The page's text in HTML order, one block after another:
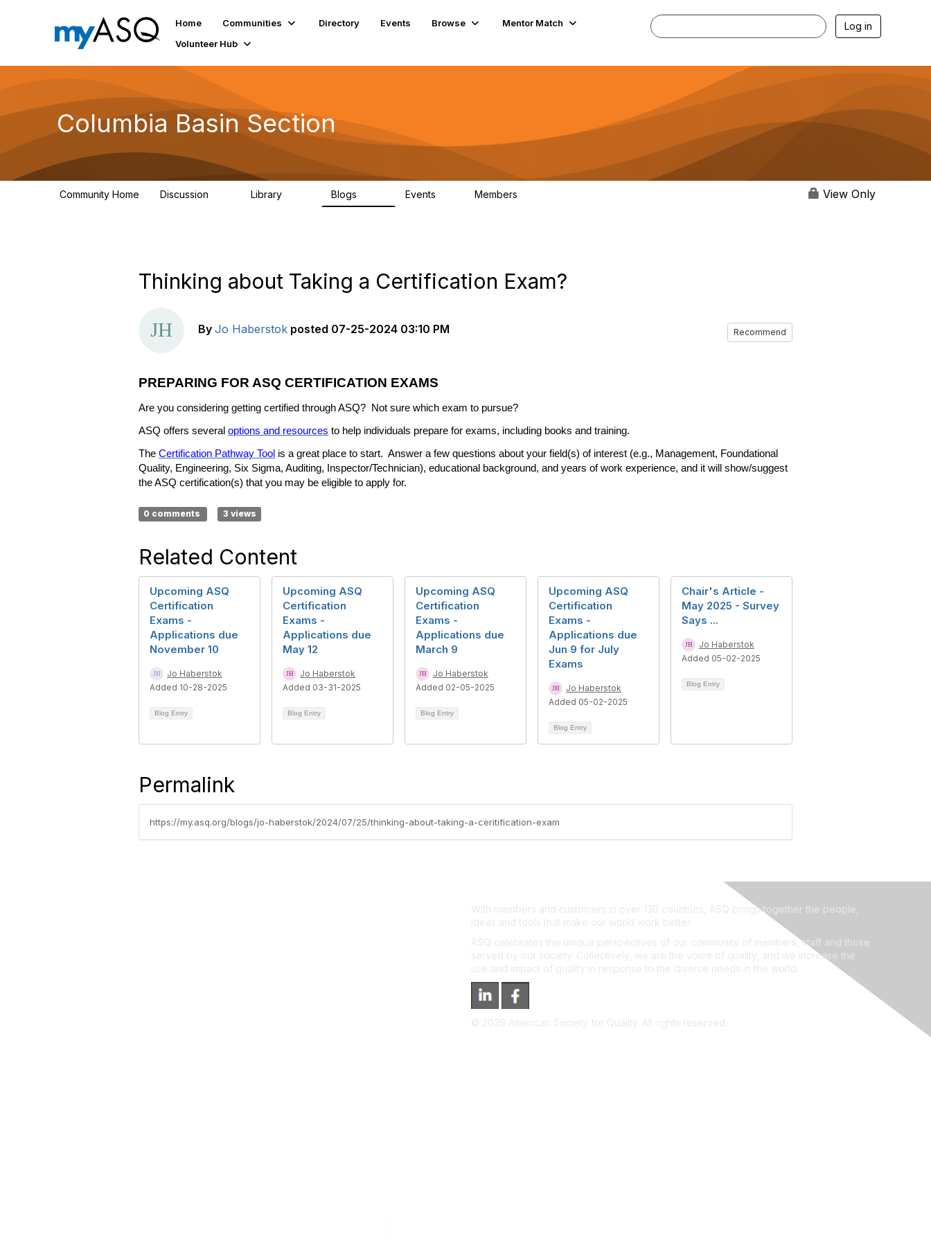
Home Communities Directory Events Browse
Mentor Match
Volunteer Hub
Log in
Columbia Basin Section
Community Home Discussion Library Blogs Events Members View Only
Thinking about Taking a Certification Exam?
By Jo Haberstok posted 07-25-2024 03:10 PM Recommend
PREPARING FOR ASQ CERTIFICATION EXAMS
Are you considering getting certified through ASQ? Not sure which exam to pursue?
ASQ offers several options and resources to help individuals prepare for exams, including books and training.
The Certification Pathway Tool is a great place to start. Answer a few questions about your field(s) of interest (e.g., Management, Foundational
Quality, Engineering, Six Sigma, Auditing, Inspector/Technician), educational background, and years of work experience, and it will show/suggest
the ASQ certification(s) that you may be eligible to apply for.
0 comments 3 views
Related Content
Upcoming ASQ
Certification
Exams -
Applications due
November 10
Jo Haberstok
Added 10-28-2025
Blog Entry
Upcoming ASQ
Certification
Exams -
Applications due
May 12
Jo Haberstok
Added 03-31-2025
Blog Entry
Upcoming ASQ
Certification
Exams -
Applications due
March 9
Jo Haberstok
Added 02-05-2025
Blog Entry
Upcoming ASQ
Certification
Exams -
Applications due
Jun 9 for July
Exams
Jo Haberstok
Added 05-02-2025
Blog Entry
Chair's Article -
May 2025 - Survey
Says ...
Jo Haberstok
Added 05-02-2025
Blog Entry
Permalink
https://my.asq.org/blogs/jo-haberstok/2024/07/25/thinking-about-taking-a-ceritification-exam
With members and customers in over 130 countries, ASQ brings together the people,
ideas and tools that make our world work better.
ASQ celebrates the unique perspectives of our community of members, staff and those
served by our society. Collectively, we are the voice of quality, and we increase the
use and impact of quality in response to the diverse needs in the world.
© 2026 American Society for Quality. All rights reserved.